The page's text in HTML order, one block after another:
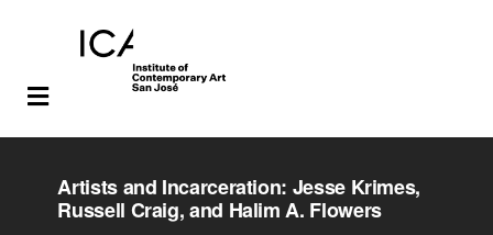
Skip
Skip
footer
Artists and Incarceration: Jesse Krimes,
Russell Craig, and Halim A. Flowers